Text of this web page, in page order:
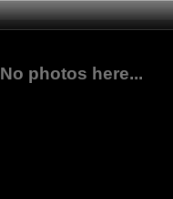
No photos here...